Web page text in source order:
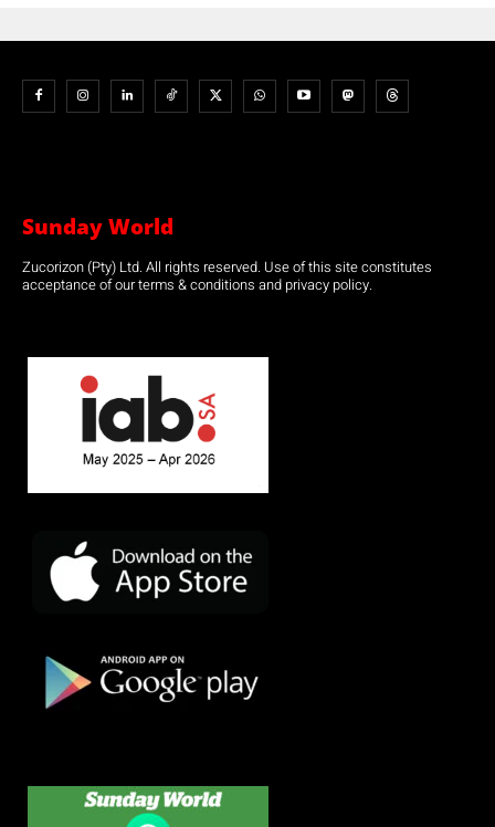
Sunday World
Zucorizon (Pty) Ltd. All rights reserved. Use of this site constitutes
acceptance of our terms & conditions and privacy policy.